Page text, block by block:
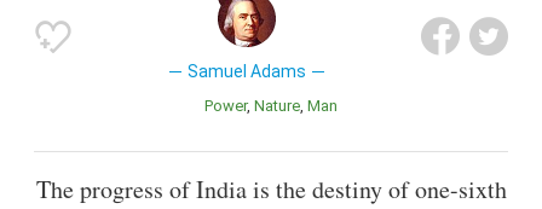
Samuel Adams
Power Nature Man
The progress of India is the destiny of one-sixth